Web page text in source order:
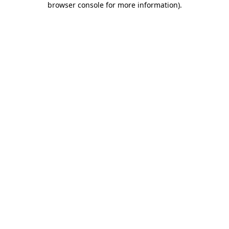
browser console for more information).